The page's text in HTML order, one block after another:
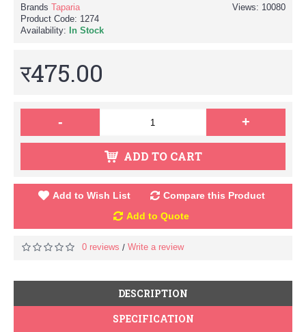
Views: 10080
Brands Taparia
Product Code: 1274
Availability:
In Stock
र475.00
- +
ADD TO CART
Add to Wish List
Compare this Product
Add to Quote
0 reviews / Write a review
DESCRIPTION
SPECIFICATION